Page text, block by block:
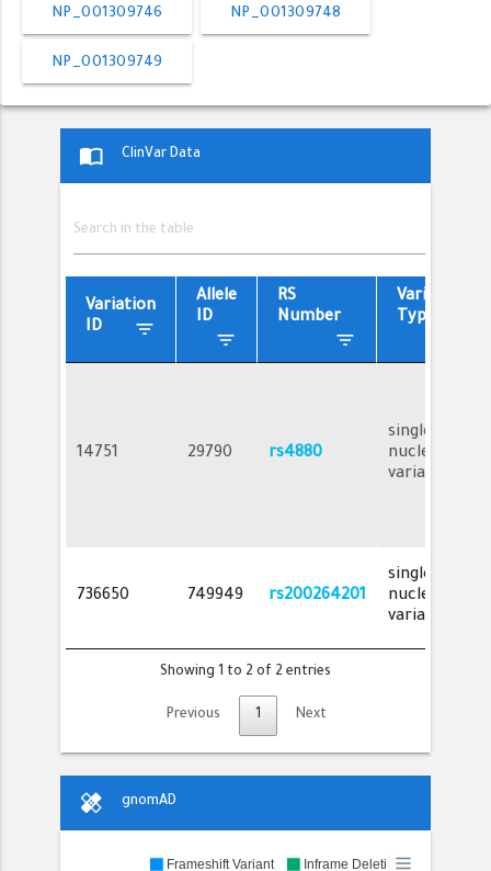
NP_001309746 NP_001309748
NP_001309749
import_contacts ClinVar Data
Variation
ID
filter_list
Allele
ID
filter_list
RS
Number
filter_list
Variant
Type
14751 29790 rs4880
single
nucleotide
variant
736650 749949 rs200264201
single
nucleotide
variant
Showing 1 to 2 of 2 entries
Previous 1 Next
healing gnomAD
Frameshift Variant Inframe Deletion